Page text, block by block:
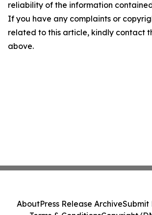
reliability of the information
If you have any complaints or
related to this article, kindly contact
above.
AboutPress Release ArchiveSubmit